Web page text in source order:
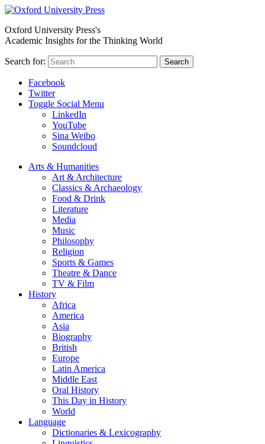
Oxford University Press's
Academic Insights for the Thinking World
Search for: Search
Facebook
Twitter
Toggle Social Menu
LinkedIn
YouTube
Sina Weibo
Soundcloud
Arts & Humanities
Art & Architecture
Classics & Archaeology
Food & Drink
Literature
Media
Music
Philosophy
Religion
Sports & Games
Theatre & Dance
TV & Film
History
Africa
America
Asia
Biography
British
Europe
Latin America
Middle East
Oral History
This Day in History
World
Language
Dictionaries & Lexicography